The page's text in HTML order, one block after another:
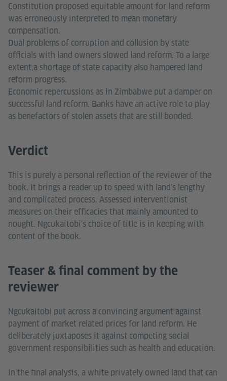
Constitution proposed equitable amount for land reform
was erroneously interpreted to mean monetary
compensation.
Dual problems of corruption and collusion by state
officials with land owners slowed land reform. To a large
extent,a shortage of state capacity also hampered land
reform progress.
Economic repercussions as in Zimbabwe put a damper on
successful land reform. Banks have an active role to play
as benefactors of stolen assets that are still bonded.
Verdict
This is purely a personal reflection of the reviewer of the
book. It brings a reader up to speed with land's lengthy
and complicated process. Assessed interventionist
measures on their efficacies that mainly amounted to
nought. Ngcukaitobi's choice of title is in keeping with
content of the book.
Teaser & final comment by the
reviewer
Ngcukaitobi put across a convincing argument against
payment of market related prices for land reform. He
deliberately juxtaposes it against competing social
government responsibilities such as health and education.
In the final analysis, a white privately owned land that can